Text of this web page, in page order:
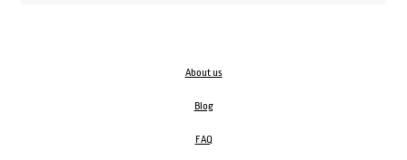
About us
Blog
FAQ